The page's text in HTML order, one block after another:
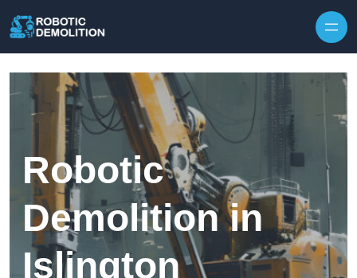
Robotic
Demolition in
Islington